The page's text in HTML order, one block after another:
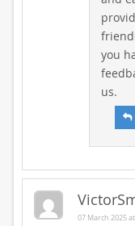
you
us.
07 March 2025